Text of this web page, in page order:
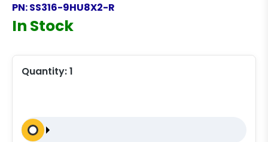
PN:SS316-9HU8X2-R
In Stock
Quantity:1